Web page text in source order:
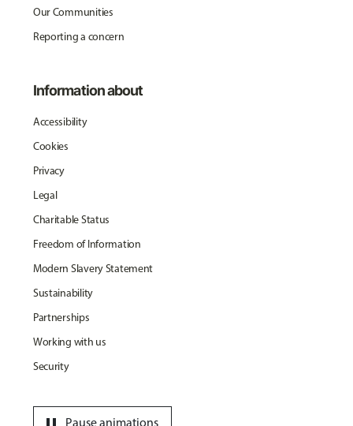
Our Communities
Reporting a concern
Information about
Accessibility
Cookies
Privacy
Legal
Charitable Status
Freedom of Information
Modern Slavery Statement
Sustainability
Partnerships
Working with us
Security
Pause animations